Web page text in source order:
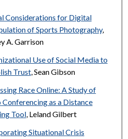
Considerations for Digital
of Sports Photography,
A. Garrison
Use of Social Media to
Trust, Sean Gibson
Race Online: A Study of
Conferencing as a Distance
Tool, Leland Gilbert
Situational Crisis